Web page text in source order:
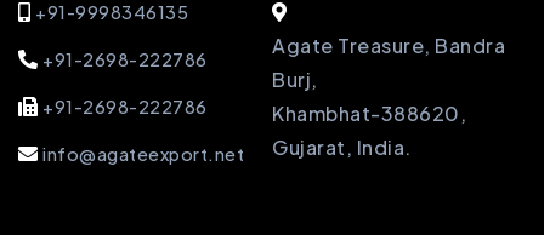
+91-9998346135
+91-2698-222786
+91-2698-222786
info@agateexport.net
Agate Treasure, Bandra
Burj,
Khambhat-388620,
Gujarat, India.